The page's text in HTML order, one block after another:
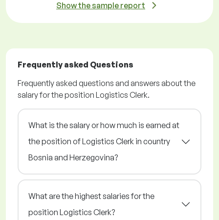
Show the sample report
Frequently asked Questions
Frequently asked questions and answers about the
salary for the position Logistics Clerk.
What is the salary or how much is earned at
the position of Logistics Clerk in country
Bosnia and Herzegovina?
What are the highest salaries for the
position Logistics Clerk?